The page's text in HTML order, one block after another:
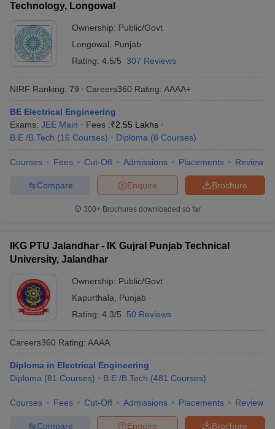
Technology, Longowal
Ownership: Public/Govt
Longowal
Punjab
Rating: 4.5/5 307 Reviews
NIRF Ranking: 79 Careers360 Rating: AAAA+
BE Electrical Engineering
Exams: JEE Main Fees :₹2.55 Lakhs
B.E /B.Tech (16 Courses) Diploma (8 Courses)
Courses Fees Cut-Off Admissions Placements Review
Brochure
Enquire
Compare
300+ Brochures downloaded so far
IKG PTU Jalandhar - IK Gujral Punjab Technical
University, Jalandhar
Ownership: Public/Govt
Kapurthala
Punjab
Rating: 4.3/5 50 Reviews
Careers360 Rating: AAAA
Diploma in Electrical Engineering
Diploma (81 Courses) B.E /B.Tech (481 Courses)
Courses Fees Cut-Off Admissions Placements Review
Brochure
Enquire
Compare